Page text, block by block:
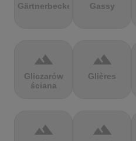
Gärtnerbecken Gassy
terrain
Gliczarów
ściana
terrain
Glières
terrain terrain